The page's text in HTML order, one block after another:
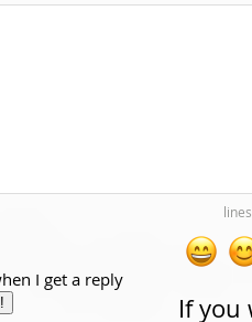
If you
I get a reply